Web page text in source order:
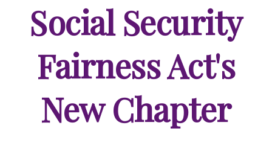
Social Security
Fairness Act's
New Chapter